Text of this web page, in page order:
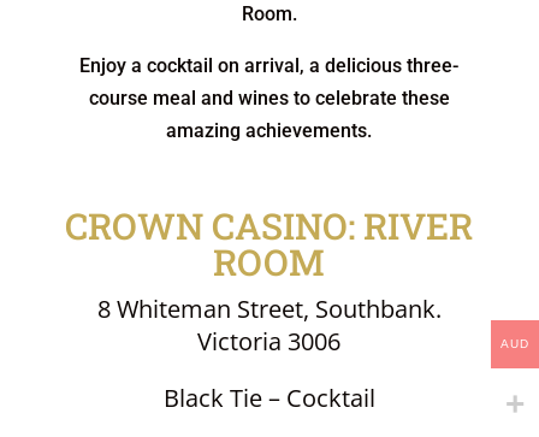
Room.
Enjoy a cocktail on arrival, a delicious three-
course meal and wines to celebrate these
amazing achievements.
CROWN CASINO: RIVER
ROOM
8 Whiteman Street, Southbank.
Victoria 3006
Black Tie – Cocktail
AUD